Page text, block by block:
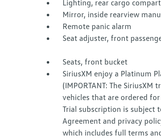
Lighting, rear cargo
Mirror, inside rearview
Remote panic alarm
Seat adjuster, front
Seats, front bucket
SiriusXM enjoy a Platinum
(IMPORTANT: The
vehicles that are ordered for
Trial subscription is subject
Agreement and privacy
which includes full terms